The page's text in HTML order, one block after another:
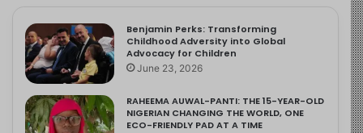
Benjamin Perks: Transforming
Childhood Adversity into Global
Advocacy for Children
June 23, 2026
RAHEEMA AUWAL-PANTI: THE 15-YEAR-OLD
NIGERIAN CHANGING THE WORLD, ONE
ECO-FRIENDLY PAD AT A TIME